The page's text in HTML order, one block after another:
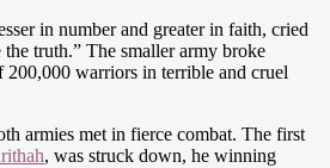
in number and greater in faith, cried
truth.” The smaller army broke
warriors in terrible and cruel
armies met in fierce combat. The first
, was struck down, he winning